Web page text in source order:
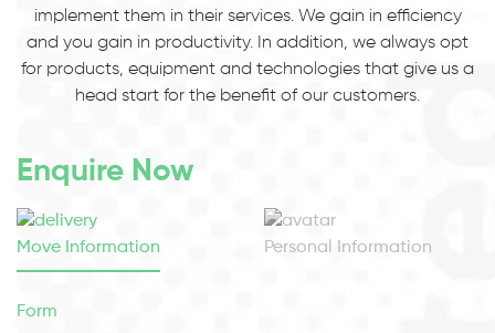
implement them in their services. We gain in efficiency
and you gain in productivity. In addition, we always opt
for products, equipment and technologies that give us a
head start for the benefit of our customers.
Enquire Now
Move Information Personal Information
Form